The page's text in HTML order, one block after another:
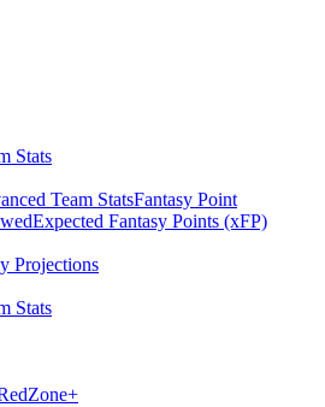
Stats
Team StatsFantasy Point
Expected Fantasy Points (xFP)
Projections
Stats
Zone+